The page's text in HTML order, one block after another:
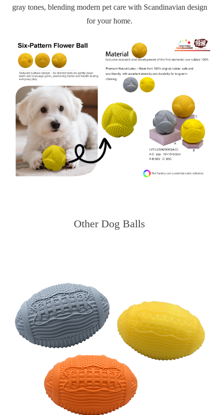
gray tones, blending modern pet care with Scandinavian design
for your home.
Other Dog Balls